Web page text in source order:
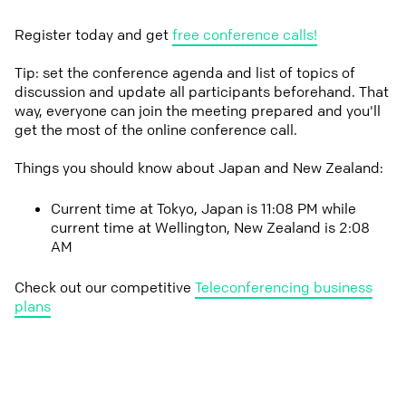
Register today and getfree conference calls!
Tip: set the conference agenda and list of topics of
discussion and update all participants beforehand. That
way, everyone can join the meeting prepared and you'll
get the most of the online conference call.
Things you should know about Japan and New Zealand:
Current time at Tokyo, Japan is 11:08 PM while
current time at Wellington, New Zealand is 2:08
AM
Check out our competitive Teleconferencing business
plans